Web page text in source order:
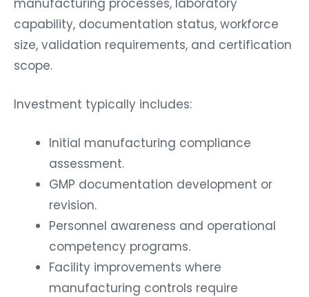
capability, documentation status, workforce
size, validation requirements, and certification
scope.
Investment typically includes:
Initial manufacturing compliance
assessment.
GMP documentation development or
revision.
Personnel awareness and operational
competency programs.
Facility improvements where
manufacturing controls require